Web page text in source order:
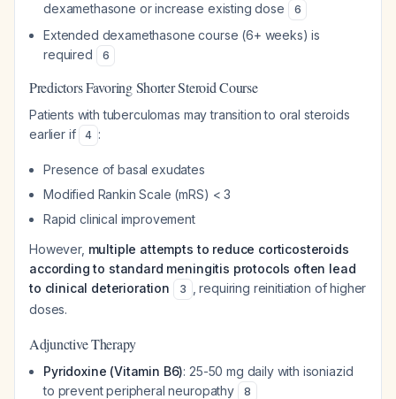
dexamethasone or increase existing dose
6
Extended dexamethasone course (6+ weeks) is
required
6
Predictors Favoring Shorter Steroid Course
Patients with tuberculomas may transition to oral steroids
earlier if
4 :
Presence of basal exudates
Modified Rankin Scale (mRS) < 3
Rapid clinical improvement
However, multiple attempts to reduce corticosteroids
according to standard meningitis protocols often lead
to clinical deterioration
3
, requiring reinitiation of higher
doses.
Adjunctive Therapy
Pyridoxine (Vitamin B6): 25-50 mg daily with isoniazid
to prevent peripheral neuropathy
8